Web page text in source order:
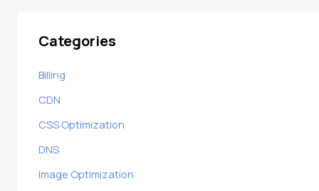
Categories
Billing
CDN
CSS Optimization
DNS
Image Optimization